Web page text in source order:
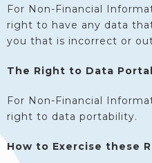
For Non-Financial
right to have any data
you that is incorrect or
The Right to Data
For Non-Financial
right to data portability.
How to Exercise these